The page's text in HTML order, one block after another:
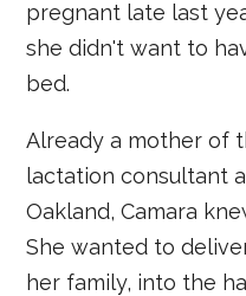
pregnant late last
she didn't want to
bed.
Already a mother of
lactation consultant
Oakland, Camara
She wanted to
her family, into the